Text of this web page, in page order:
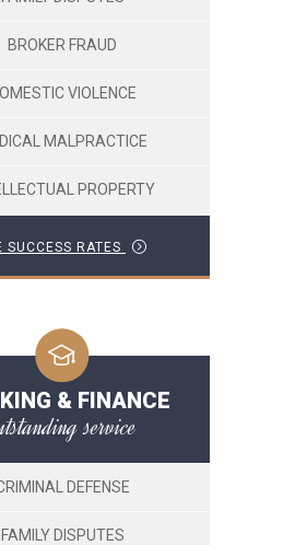
BROKER FRAUD
VIOLENCE
MALPRACTICE
PROPERTY
SUCCESS RATES
& FINANCE
service
DEFENSE
FAMILY DISPUTES